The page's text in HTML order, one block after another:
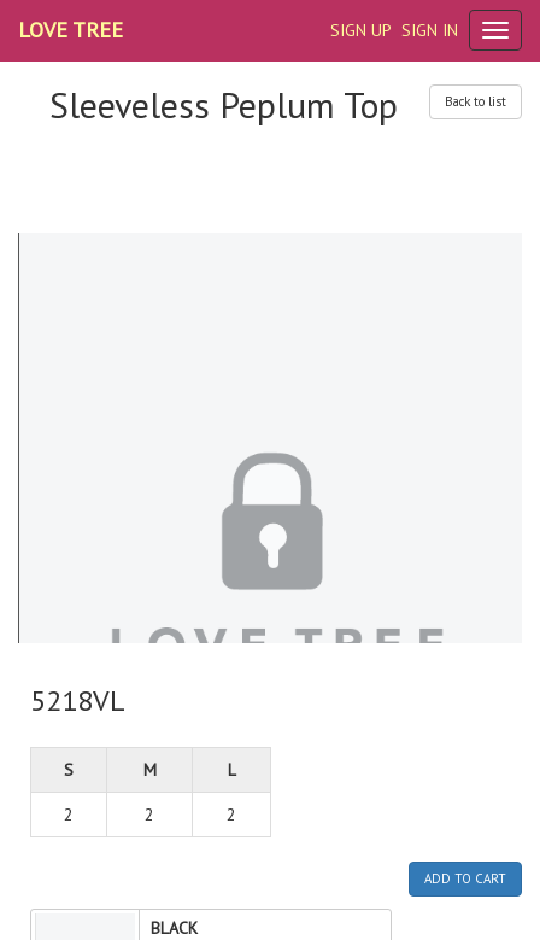
SIGN UP SIGN IN
LOVE TREE
Back to list
Sleeveless Peplum Top
5218VL
S M L
2 2 2
ADD TO CART
BLACK